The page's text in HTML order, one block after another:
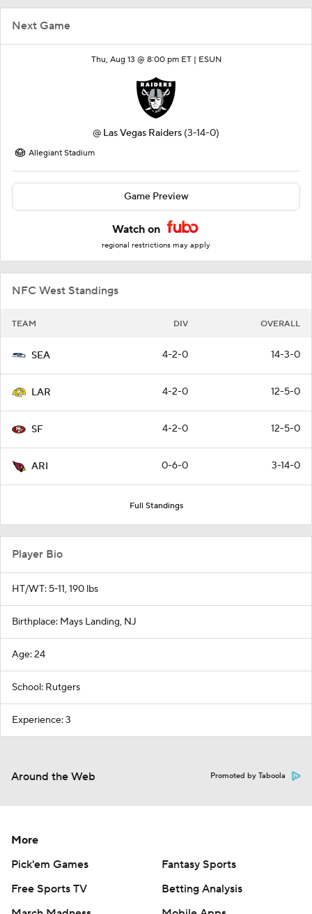
Next Game
Thu, Aug 13 @ 8:00 pm ET | ESUN
@ Las Vegas Raiders (3-14-0)
Allegiant Stadium
Game Preview
Watch on
regional restrictions may apply
NFC West Standings
TEAM DIV OVERALL
SEA 4-2-0 14-3-0
LAR 4-2-0 12-5-0
SF 4-2-0 12-5-0
ARI 0-6-0 3-14-0
Full Standings
Player Bio
HT/WT: 5-11, 190 lbs
Birthplace: Mays Landing, NJ
Age: 24
School: Rutgers
Experience: 3
Around the Web Promoted by Taboola
More
Pick'em Games
Fantasy Sports
Free Sports TV
Betting Analysis